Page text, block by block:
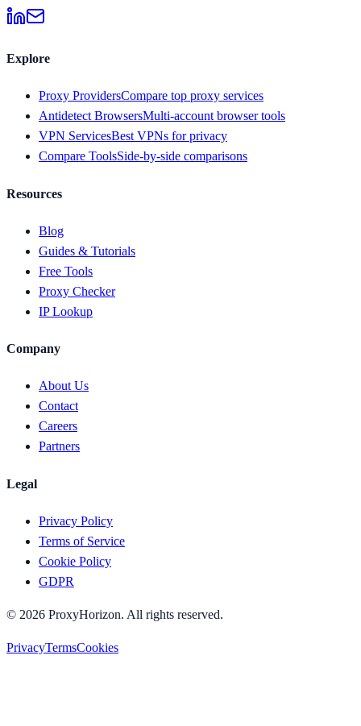
Explore
Proxy ProvidersCompare top proxy services
Antidetect BrowsersMulti-account browser tools
VPN ServicesBest VPNs for privacy
Compare ToolsSide-by-side comparisons
Resources
Blog
Guides & Tutorials
Free Tools
Proxy Checker
IP Lookup
Company
About Us
Contact
Careers
Partners
Legal
Privacy Policy
Terms of Service
Cookie Policy
GDPR
© 2026 ProxyHorizon. All rights reserved.
PrivacyTermsCookies